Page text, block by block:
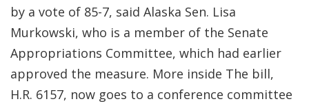
by a vote of 85-7, said Alaska Sen. Lisa
Murkowski, who is a member of the Senate
Appropriations Committee, which had earlier
approved the measure. More inside The bill,
H.R. 6157, now goes to a conference committee